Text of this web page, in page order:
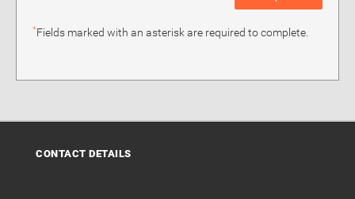
*Fields marked with an asterisk are required to complete.
CONTACT DETAILS